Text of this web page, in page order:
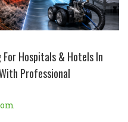
Hospitals & Hotels In
Professional